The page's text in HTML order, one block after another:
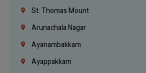
St. Thomas Mount
Arunachala Nagar
Ayanambakkam
Ayappakkam